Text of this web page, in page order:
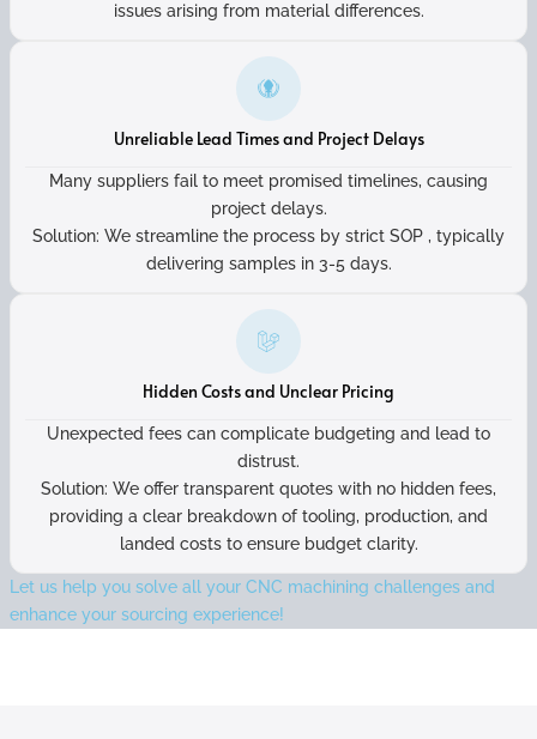
issues arising from material differences.
Unreliable Lead Times and Project Delays
Many suppliers fail to meet promised timelines, causing
project delays.
Solution: We streamline the process by strict SOP , typically
delivering samples in 3-5 days.
Hidden Costs and Unclear Pricing
Unexpected fees can complicate budgeting and lead to
distrust.
Solution: We offer transparent quotes with no hidden fees,
providing a clear breakdown of tooling, production, and
landed costs to ensure budget clarity.
Let us help you solve all your CNC machining challenges and
enhance your sourcing experience!